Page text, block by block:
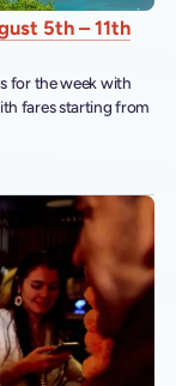
5th – 11th
for the week with
fares starting from